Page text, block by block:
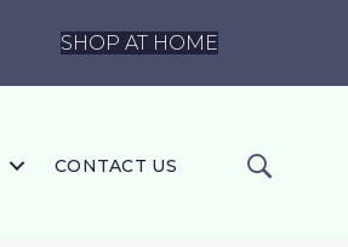
SHOP AT HOME
CONTACT US